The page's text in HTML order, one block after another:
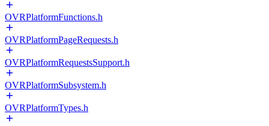
OVRPlatformFunctions.h
OVRPlatformPageRequests.h
OVRPlatformRequestsSupport.h
OVRPlatformSubsystem.h
OVRPlatformTypes.h